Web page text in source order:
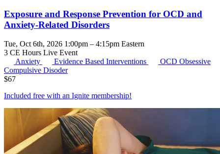
Exposure and Response Prevention for OCD and
Anxiety-Related Disorders
Tue, Oct 6th, 2026 1:00pm – 4:15pm Eastern
3 CE Hours Live Event
Anxiety
Evidence Based Interventions OCD Obsessive
Compulsive Disoder
$67
Included free with an Ignite membership!